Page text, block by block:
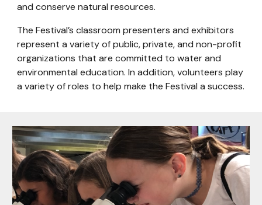
and conserve natural resources.
The Festival’s classroom presenters and exhibitors
represent a variety of public, private, and non-profit
organizations that are committed to water and
environmental education. In addition, volunteers play
a variety of roles to help make the Festival a success.